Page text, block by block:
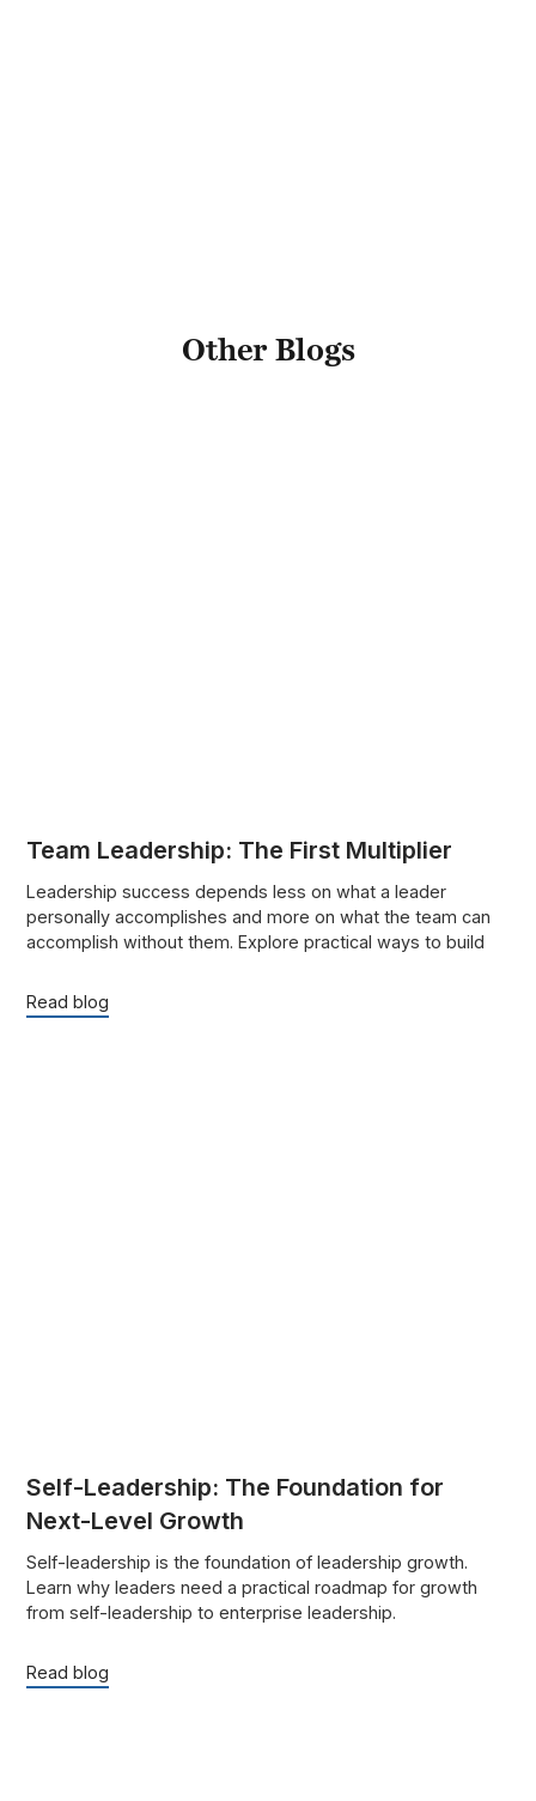
Other Blogs
Team Leadership: The First Multiplier
Leadership success depends less on what a leader
personally accomplishes and more on what the team can
accomplish without them. Explore practical ways to build
help people grow.
Read blog
Self-Leadership: The Foundation for
Next-Level Growth
Self-leadership is the foundation of leadership growth.
Learn why leaders need a practical roadmap for growth
from self-leadership to enterprise leadership.
Read blog